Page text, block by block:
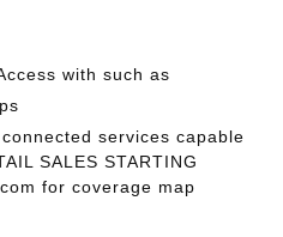
with such as
services capable
SALES STARTING
for coverage map